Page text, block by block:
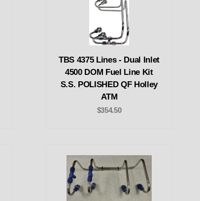
TBS 4375 Lines - Dual Inlet
4500 DOM Fuel Line Kit
S.S. POLISHED QF Holley
ATM
$354.50